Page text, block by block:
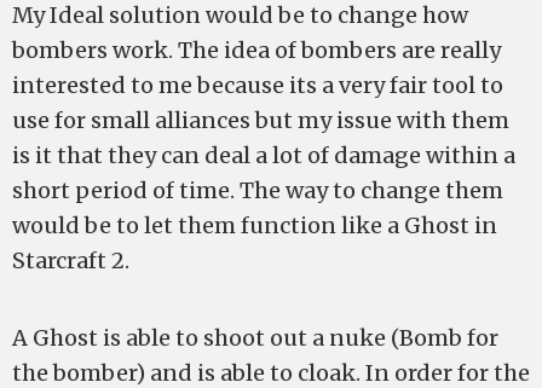
My Ideal solution would be to change how
bombers work. The idea of bombers are really
interested to me because its a very fair tool to
use for small alliances but my issue with them
is it that they can deal a lot of damage within a
short period of time. The way to change them
would be to let them function like a Ghost in
Starcraft 2.
A Ghost is able to shoot out a nuke (Bomb for
the bomber) and is able to cloak. In order for the